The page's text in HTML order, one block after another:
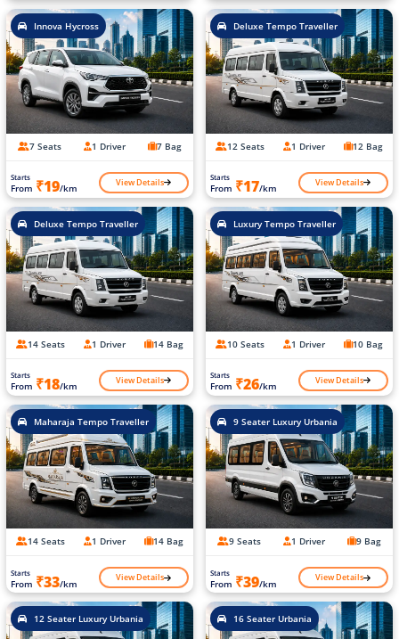
Innova Hycross
7 Seats 1 Driver 7 Bag
Starts
From ₹19/km View Details
Deluxe Tempo Traveller
12 Seats 1 Driver 12 Bag
Starts
From ₹17/km View Details
Deluxe Tempo Traveller
14 Seats 1 Driver 14 Bag
Starts
From ₹18/km View Details
Luxury Tempo Traveller
10 Seats 1 Driver 10 Bag
Starts
From ₹26/km View Details
Maharaja Tempo Traveller
14 Seats 1 Driver 14 Bag
Starts
From ₹33/km View Details
9 Seater Luxury Urbania
9 Seats 1 Driver 9 Bag
Starts
From ₹39/km View Details
12 Seater Luxury Urbania 16 Seater Urbania